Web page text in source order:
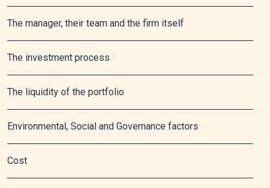
The manager, their team and the firm itself
The investment process
The liquidity of the portfolio
Environmental, Social and Governance factors
Cost